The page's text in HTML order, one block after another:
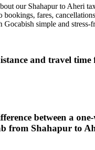
our Shahapur to Aheri
bookings, fares,
simple and stress-
and travel
between a
from Shahapur to